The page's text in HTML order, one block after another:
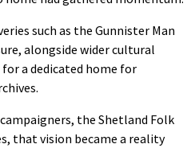
such as the Gunnister Man
alongside wider cultural
a dedicated home for
the Shetland Folk
that vision became a reality